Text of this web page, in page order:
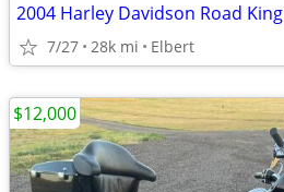
2004 Harley Davidson Road King
7/27 28k mi Elbert
$12,000